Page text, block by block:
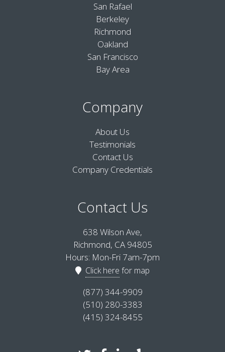
San Rafael
Berkeley
Richmond
Oakland
San Francisco
Bay Area
Company
About Us
Testimonials
Contact Us
Company Credentials
Contact Us
638 Wilson Ave,
Richmond, CA 94805
Hours: Mon-Fri 7am-7pm
Click here for map
(877) 344-9909
(510) 280-3383
(415) 324-8455